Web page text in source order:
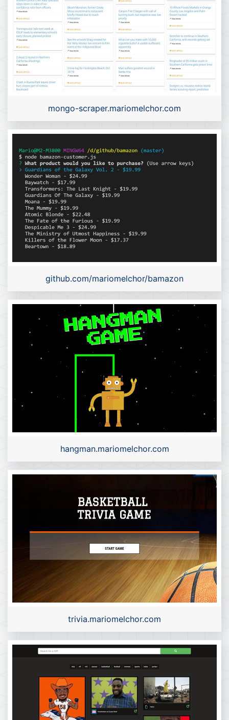
mongo-scraper.mariomelchor.com
github.com/mariomelchor/bamazon
hangman.mariomelchor.com
trivia.mariomelchor.com